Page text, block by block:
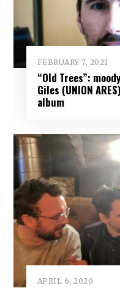
FEBRUARY 7, 2021
“Old Trees”:
Giles (UNION
album
APRIL 6, 2020